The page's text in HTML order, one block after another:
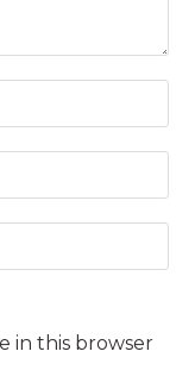
in this browser